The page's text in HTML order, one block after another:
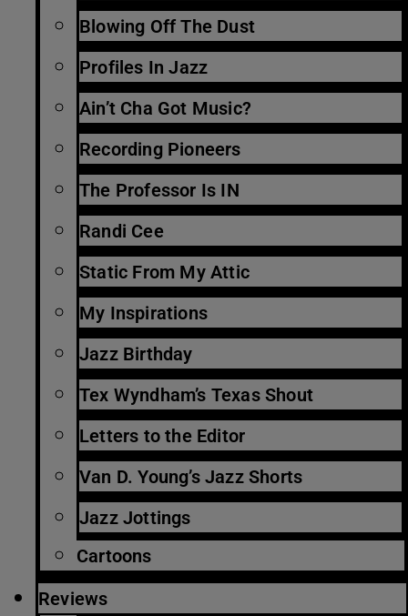
Blowing Off The Dust
Profiles In Jazz
Ain’t Cha Got Music?
Recording Pioneers
The Professor Is IN
Randi Cee
Static From My Attic
My Inspirations
Jazz Birthday
Tex Wyndham’s Texas Shout
Letters to the Editor
Van D. Young’s Jazz Shorts
Jazz Jottings
Cartoons
Reviews